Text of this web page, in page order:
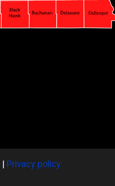
| Privacy policy